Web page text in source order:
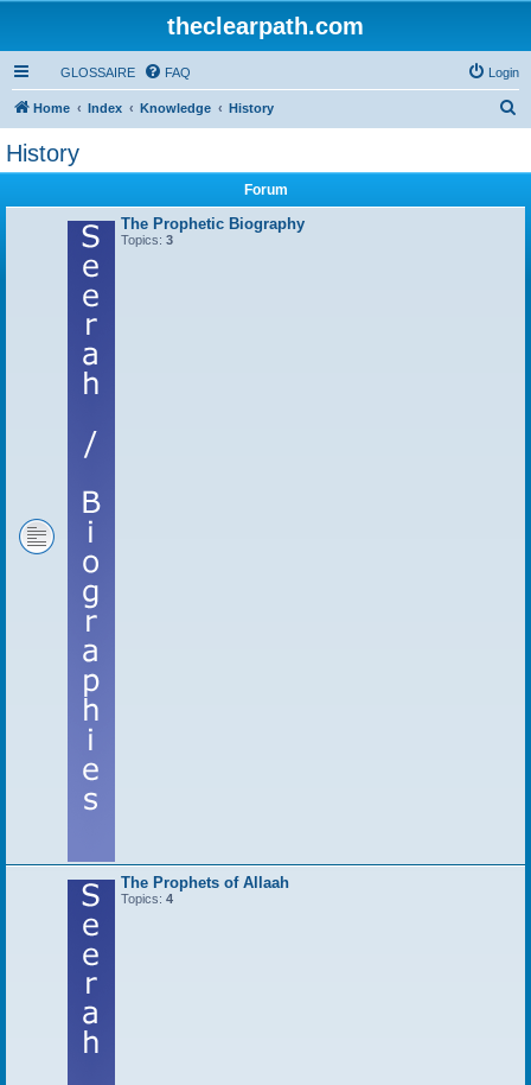
theclearpath.com
GLOSSAIRE FAQ Login
Home Index Knowledge History
History
Forum
The Prophetic Biography
Topics: 3
The Prophets of Allaah
Topics: 4